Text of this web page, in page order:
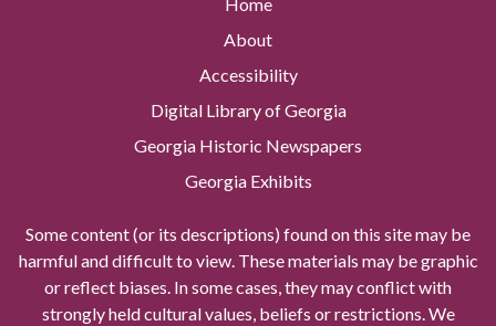
About
Accessibility
Digital Library of Georgia
Georgia Historic Newspapers
Georgia Exhibits
Some content (or its descriptions) found on this site may be
harmful and difficult to view. These materials may be graphic
or reflect biases. In some cases, they may conflict with
strongly held cultural values, beliefs or restrictions. We